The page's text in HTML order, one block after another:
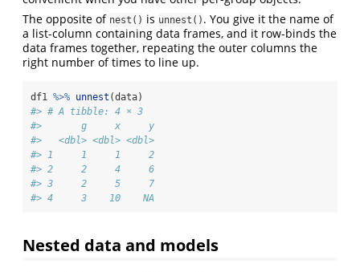
The opposite of nest() is unnest() . You give it the name of
a list-column containing data frames, and it row-binds the
data frames together, repeating the outer columns the
right number of times to line up.
df1 %>% unnest (data)
#> # A tibble: 4 × 3
#>       g     x     y
#>   <dbl> <dbl> <dbl>
#> 1     1     1     2
#> 2     2     4     6
#> 3     2     5     7
#> 4     3    10    NA
Nested data and models